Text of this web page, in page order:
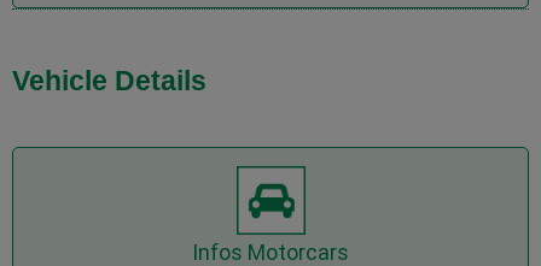
Vehicle Details
Infos Motorcars
Inquire Motorcars now